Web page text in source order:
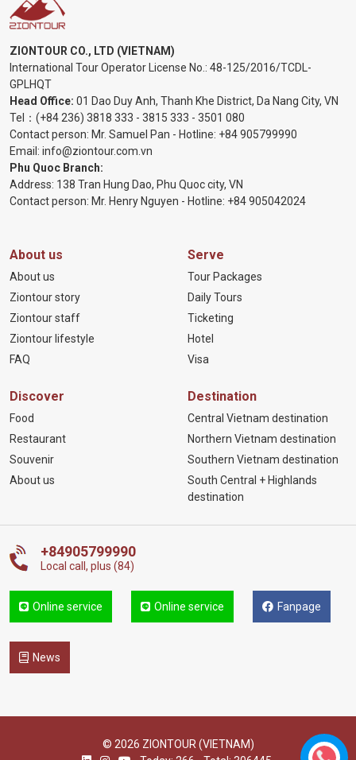
ZIONTOUR CO., LTD (VIETNAM)
International Tour Operator License No.: 48-125/2016/TCDL-
GPLHQT
Head Office: 01 Dao Duy Anh, Thanh Khe District, Da Nang City, VN
Tel： (+84 236) 3818 333 - 3815 333 - 3501 080
Contact person: Mr. Samuel Pan - Hotline: +84 905799990
Email: info@ziontour.com.vn
Phu Quoc Branch:
Address: 138 Tran Hung Dao, Phu Quoc city, VN
Contact person: Mr. Henry Nguyen - Hotline: +84 905042024
About us
About us
Ziontour story
Ziontour staff
Ziontour lifestyle
FAQ
Serve
Tour Packages
Daily Tours
Ticketing
Hotel
Visa
Discover
Food
Restaurant
Souvenir
About us
Destination
Central Vietnam destination
Northern Vietnam destination
Southern Vietnam destination
South Central + Highlands
destination
+84905799990
Local call, plus (84)
Online service Online service Fanpage
News
© 2026 ZIONTOUR (VIETNAM)